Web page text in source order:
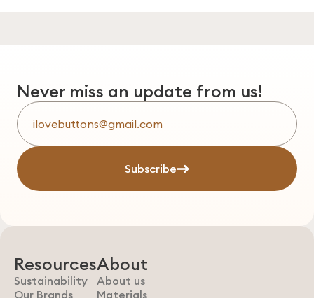
Never miss an update from us!
Subscribe
Resources
Sustainability
Our Brands
About
About us
Materials